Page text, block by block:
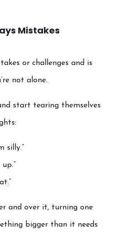
Mistakes
or challenges and is
not alone.
start tearing themselves
silly.”
and over it, turning one
bigger than it needs